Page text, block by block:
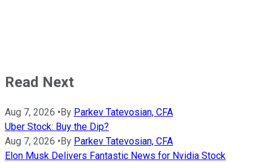
Read Next
Aug 7, 2026 •By Parkev Tatevosian, CFA
Uber Stock: Buy the Dip?
Aug 7, 2026 •By Parkev Tatevosian, CFA
Elon Musk Delivers Fantastic News for Nvidia Stock